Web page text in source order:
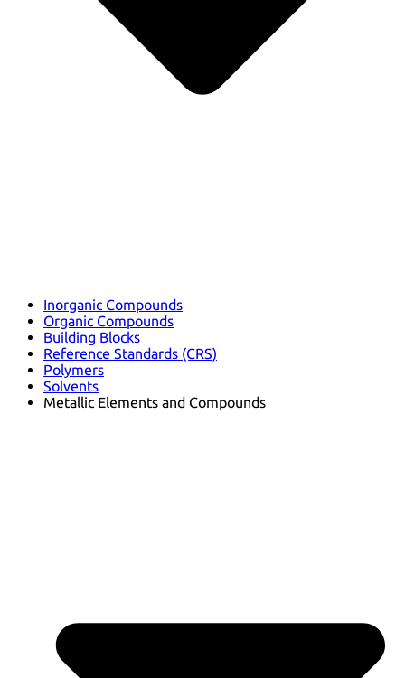
Inorganic Compounds
Organic Compounds
Building Blocks
Reference Standards (CRS)
Polymers
Solvents
Metallic Elements and Compounds